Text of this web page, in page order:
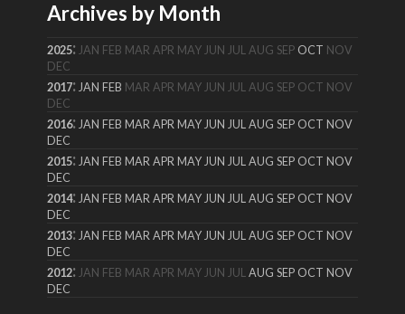
Archives by Month
2025:JAN FEB MAR APR MAY JUN JUL AUG SEP OCT NOV
DEC
2017:JAN FEB MAR APR MAY JUN JUL AUG SEP OCT NOV
DEC
2016:JAN FEB MAR APR MAY JUN JUL AUG SEP OCT NOV
DEC
2015:JAN FEB MAR APR MAY JUN JUL AUG SEP OCT NOV
DEC
2014:JAN FEB MAR APR MAY JUN JUL AUG SEP OCT NOV
DEC
2013:JAN FEB MAR APR MAY JUN JUL AUG SEP OCT NOV
DEC
2012:JAN FEB MAR APR MAY JUN JUL AUG SEP OCT NOV
DEC